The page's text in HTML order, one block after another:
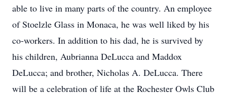
able to live in many parts of the country. An employee
of Stoelzle Glass in Monaca, he was well liked by his
co-workers. In addition to his dad, he is survived by
his children, Aubrianna DeLucca and Maddox
DeLucca; and brother, Nicholas A. DeLucca. There
will be a celebration of life at the Rochester Owls Club